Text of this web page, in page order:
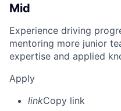
Mid
Experience driving
mentoring more junior
expertise and applied
Apply
linkCopy link